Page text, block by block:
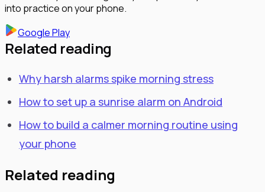
into practice on your phone.
Google Play
Related reading
Why harsh alarms spike morning stress
How to set up a sunrise alarm on Android
How to build a calmer morning routine using
your phone
Related reading